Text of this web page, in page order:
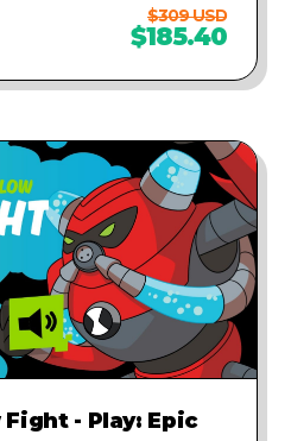
$309 USD
$185.40
- Play: Epic